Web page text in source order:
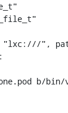
b/